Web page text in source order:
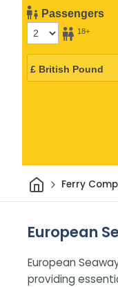
Passengers
18+
HomeFerry
European
European
providing